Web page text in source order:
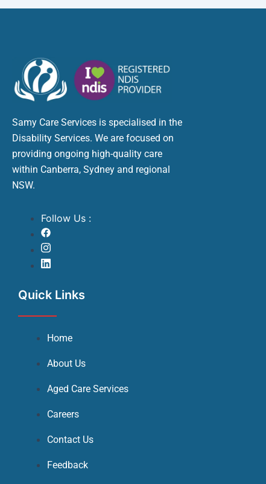
Samy Care Services is specialised in the
Disability Services. We are focused on
providing ongoing high-quality care
within Canberra, Sydney and regional
NSW.
Follow Us :
Quick Links
Home
About Us
Aged Care Services
Careers
Contact Us
Feedback